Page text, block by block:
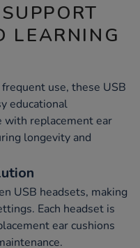
LEARNING
use, these USB
educational
with replacement ear
longevity and
USB headsets, making
Each headset is
ear cushions